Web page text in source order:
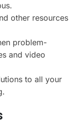
other resources
problem-
and video
to all your